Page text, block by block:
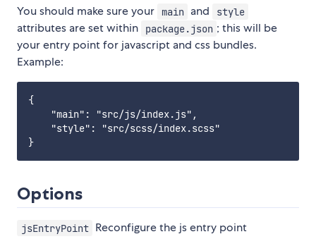
You should make sure your main and style
attributes are set within package.json ; this will be
your entry point for javascript and css bundles.
Example:
{
    "main": "src/js/index.js",
    "style": "src/scss/index.scss"
Options
jsEntryPoint Reconfigure the js entry point